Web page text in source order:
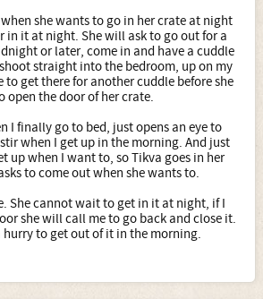
she wants to go in her crate at night
in it at night. She will ask to go out for a
or later, come in and have a cuddle
straight into the bedroom, up on my
to get there for another cuddle before she
open the door of her crate.
I finally go to bed, just opens an eye to
when I get up in the morning. And just
up when I want to, so Tikva goes in her
to come out when she wants to.
She cannot wait to get in it at night, if I
she will call me to go back and close it.
hurry to get out of it in the morning.